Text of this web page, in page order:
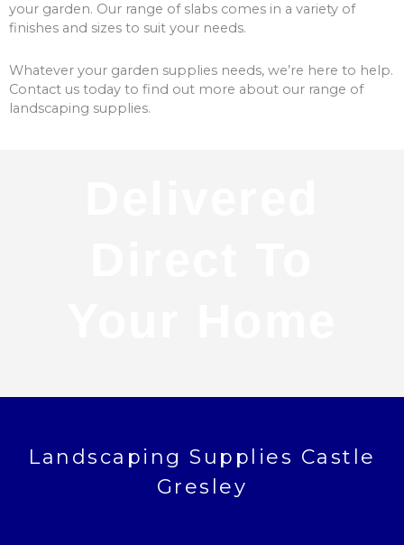
your garden. Our range of slabs comes in a variety of
finishes and sizes to suit your needs.
Whatever your garden supplies needs, we’re here to help.
Contact us today to find out more about our range of
landscaping supplies.
Landscaping Supplies Castle
Gresley